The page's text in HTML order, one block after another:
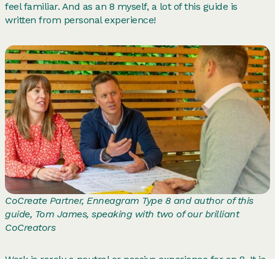
feel familiar. And as an 8 myself, a lot of this guide is
written from personal experience!
CoCreate Partner, Enneagram Type 8 and author of this
guide, Tom James, speaking with two of our brilliant
CoCreators